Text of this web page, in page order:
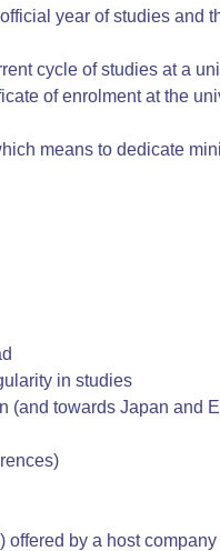
year of studies and
cycle of studies at a
of enrolment at the
means to dedicate
in studies
(and towards Japan and
by a host